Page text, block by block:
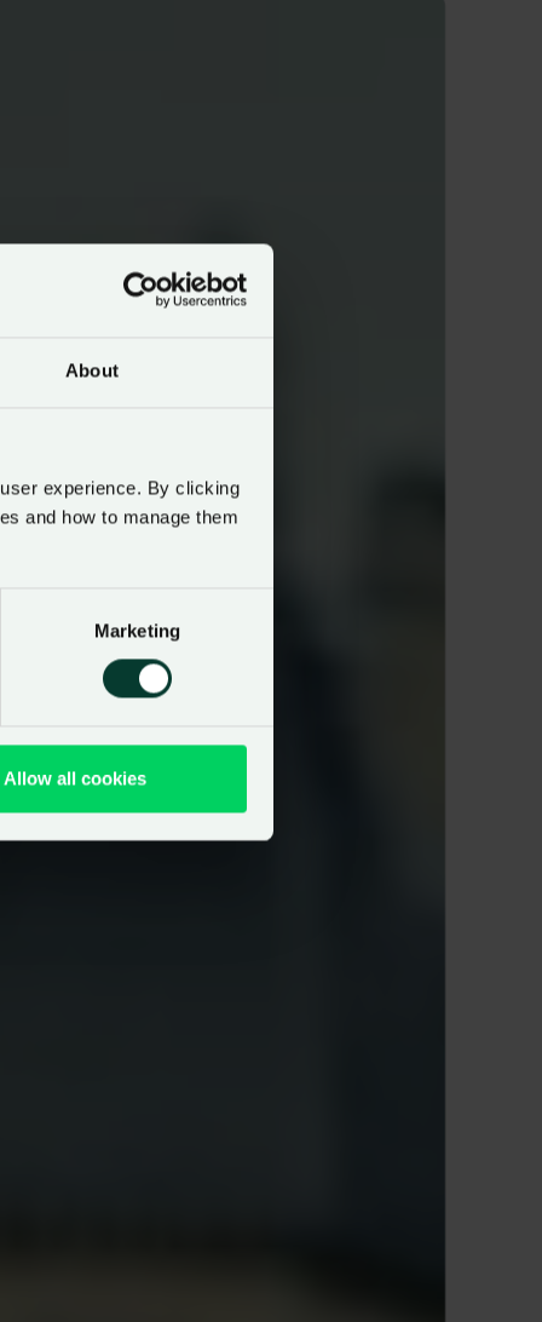
About
experience. By clicking
and how to manage them
Marketing
Allow all cookies